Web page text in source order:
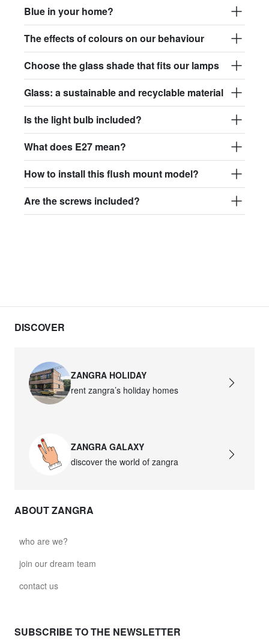
Blue in your home?
The effects of colours on our behaviour
Choose the glass shade that fits our lamps
Glass: a sustainable and recyclable material
Is the light bulb included?
What does E27 mean?
How to install this flush mount model?
Are the screws included?
DISCOVER
ZANGRA HOLIDAY
rent zangra’s holiday homes
ZANGRA GALAXY
discover the world of zangra
ABOUT ZANGRA
who are we?
join our dream team
contact us
SUBSCRIBE TO THE NEWSLETTER